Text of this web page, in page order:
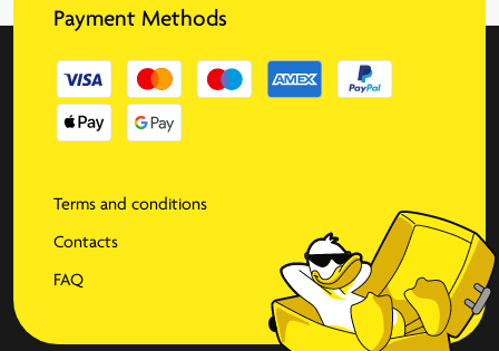
Payment Methods
Terms and conditions
Contacts
FAQ